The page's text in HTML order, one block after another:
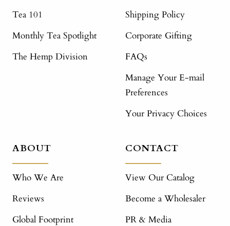
Tea 101
Monthly Tea Spotlight
The Hemp Division
Shipping Policy
Corporate Gifting
FAQs
Manage Your E-mail
Preferences
Your Privacy Choices
ABOUT
Who We Are
Reviews
Global Footprint
CONTACT
View Our Catalog
Become a Wholesaler
PR & Media